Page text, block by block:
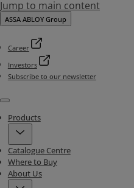
Jump to main content
ASSA ABLOY Group
Career
Investors
Subscribe to our newsletter
Menu
Products
Catalogue Centre
Where to Buy
About Us